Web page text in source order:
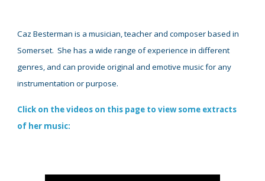
Caz Besterman is a musician, teacher and composer based in
Somerset.She has a wide range of experience in different
genres, and can provide original and emotive music for any
instrumentation or purpose.
Click on the videos on this page to view some extracts
of her music: